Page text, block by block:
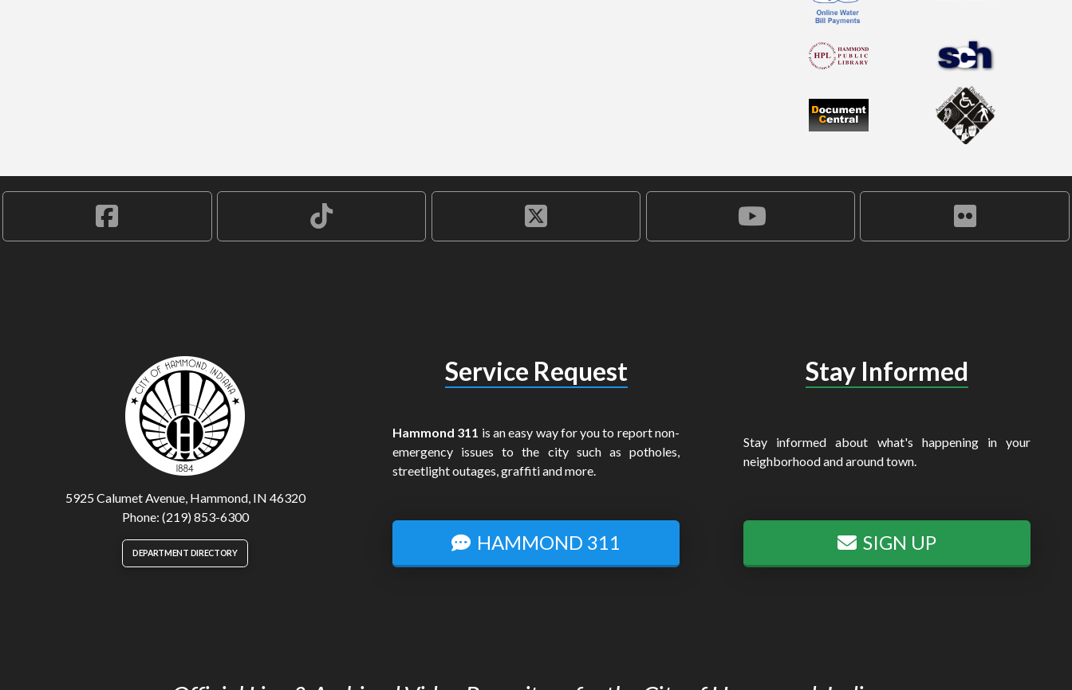
5925 Calumet Avenue, Hammond, IN 46320
Phone: (219) 853-6300
DEPARTMENT DIRECTORY
Service Request
Hammond 311 is an easy way for you to report non-
emergency issues to the city such as potholes,
streetlight outages, graffiti and more.
HAMMOND 311
Stay Informed
Stay informed about what's happening in your
neighborhood and around town.
SIGN UP